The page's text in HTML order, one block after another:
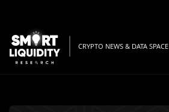
CRYPTO NEWS & DATA SPACE